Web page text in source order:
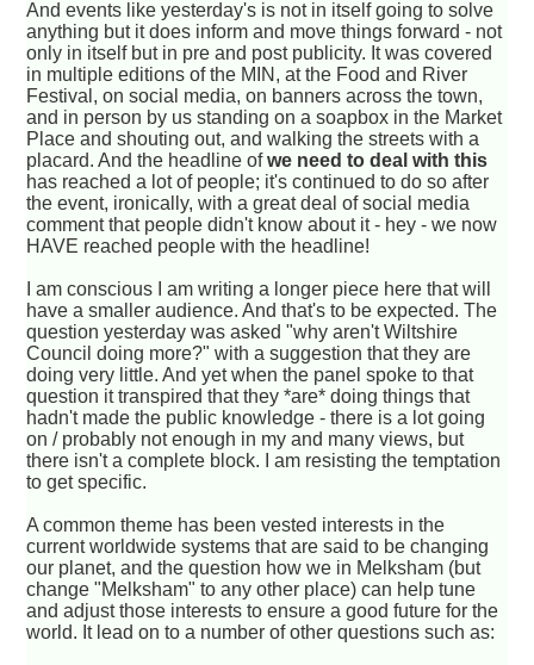
And events like yesterday's is not in itself going to solve
anything but it does inform and move things forward - not
only in itself but in pre and post publicity. It was covered
in multiple editions of the MIN, at the Food and River
Festival, on social media, on banners across the town,
and in person by us standing on a soapbox in the Market
Place and shouting out, and walking the streets with a
placard. And the headline ofwe need to deal with this
has reached a lot of people; it's continued to do so after
the event, ironically, with a great deal of social media
comment that people didn't know about it - hey - we now
HAVE reached people with the headline!
I am conscious I am writing a longer piece here that will
have a smaller audience. And that's to be expected. The
question yesterday was asked "why aren't Wiltshire
Council doing more?" with a suggestion that they are
doing very little. And yet when the panel spoke to that
question it transpired that they *are* doing things that
hadn't made the public knowledge - there is a lot going
on / probably not enough in my and many views, but
there isn't a complete block. I am resisting the temptation
to get specific.
A common theme has been vested interests in the
current worldwide systems that are said to be changing
our planet, and the question how we in Melksham (but
change "Melksham" to any other place) can help tune
and adjust those interests to ensure a good future for the
world. It lead on to a number of other questions such as: